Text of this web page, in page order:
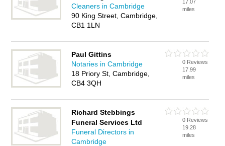
Cleaners in Cambridge
90 King Street, Cambridge,
CB1 1LN
17.07
miles
Paul Gittins
Notaries in Cambridge
18 Priory St, Cambridge,
CB4 3QH
0 Reviews
17.99
miles
Richard Stebbings
Funeral Services Ltd
Funeral Directors in
Cambridge
0 Reviews
19.28
miles